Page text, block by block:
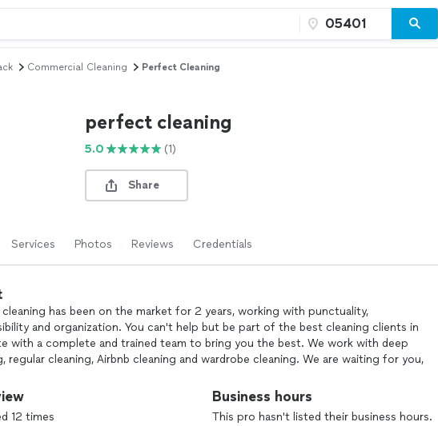
Commercial Cleaning Perfect Cleaning
perfect cleaning
5.0 (1)
Share
Services Photos Reviews Credentials
has been on the market for 2 years, working with punctuality,
and organization. You can't help but be part of the best cleaning clients in
with a complete and trained team to bring you the best. We work with deep
regular cleaning, Airbnb cleaning and wardrobe cleaning. We are waiting for you,
12 times
Business hours
This pro hasn't listed their business hours.